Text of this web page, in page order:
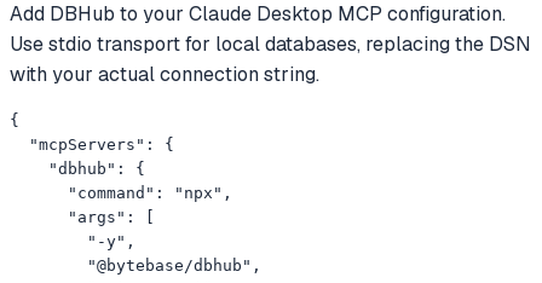
Add DBHub to your Claude Desktop MCP configuration.
Use stdio transport for local databases, replacing the DSN
with your actual connection string.
{
  "mcpServers": {
    "dbhub": {
      "command": "npx",
      "args": [
        "-y",
        "@bytebase/dbhub",